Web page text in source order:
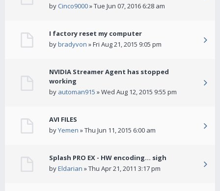
by Cinco9000» Tue Jun 07, 2016 6:28 am
I factory reset my computer
bybradyvon » Fri Aug 21, 2015 9:05 pm
NVIDIA Streamer Agent has stopped
working
by automan915 » Wed Aug 12, 2015 9:55 pm
AVI FILES
byYemen » Thu Jun 11, 2015 6:00 am
Splash PRO EX - HW encoding... sigh
byEldarian » Thu Apr 21, 2011 3:17 pm